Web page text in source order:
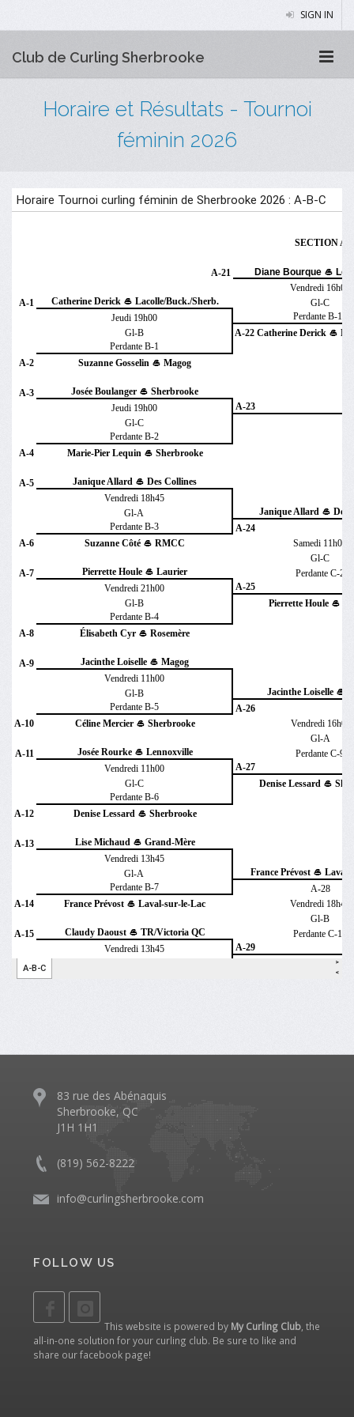
SIGN IN
Club de Curling Sherbrooke
Horaire et Résultats - Tournoi
féminin 2026
83 rue des Abénaquis
Sherbrooke, QC
J1H 1H1
(819) 562-8222
info@curlingsherbrooke.com
FOLLOW US
This website is powered by My Curling Club, the
all-in-one solution for your curling club. Be sure to like and
share ourfacebook page!